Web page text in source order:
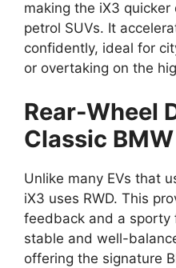
making the iX3
petrol SUVs. It
confidently, ideal for
or overtaking on the
Rear-Wheel
Classic
Unlike many EVs that
iX3 uses RWD. This
feedback and a sporty
stable and well-
offering the signature